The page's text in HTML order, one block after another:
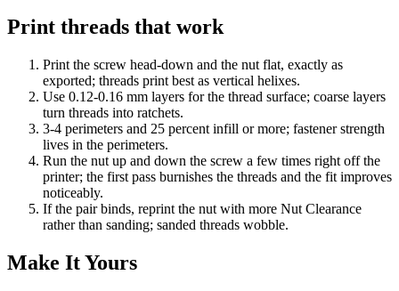
Print threads that work
Print the screw head-down and the nut flat, exactly as
exported; threads print best as vertical helixes.
Use 0.12-0.16 mm layers for the thread surface; coarse layers
turn threads into ratchets.
3-4 perimeters and 25 percent infill or more; fastener strength
lives in the perimeters.
Run the nut up and down the screw a few times right off the
printer; the first pass burnishes the threads and the fit improves
noticeably.
If the pair binds, reprint the nut with more Nut Clearance
rather than sanding; sanded threads wobble.
Make It Yours